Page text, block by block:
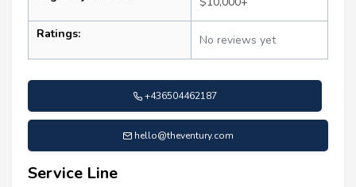
Ratings: No reviews yet
+436504462187
hello@theventury.com
Service Line